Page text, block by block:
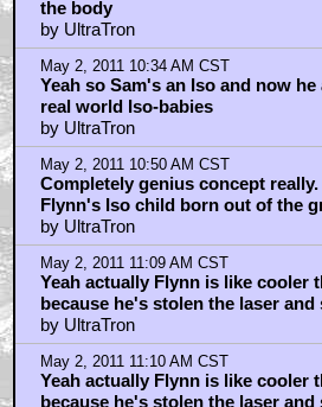
May 2, 2011 3:54 AM CST
The technology now exists to
world
by J.B.M.A.
May 2, 2011 4:18 AM CST
Once the performance has been
by cameron1975willi
May 2, 2011 5:54 AM CST
I agree with goldentribe
by photoboy
May 2, 2011 9:24 AM CST
Here's where the CG guys got it
by openthepodbaydoorshal
May 2, 2011 10:27 AM CST
Yeah but the fact that Sam is an
by UltraTron